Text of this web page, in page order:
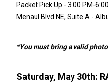
Packet Pick Up - 3:00 PM-
Menaul Blvd NE, Suite A -
*You must bring a valid photo
Saturday, May 30th: